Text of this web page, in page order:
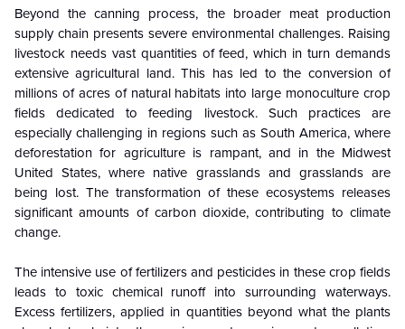
Beyond the canning process, the broader meat production
supply chain presents severe environmental challenges. Raising
livestock needs vast quantities of feed, which in turn demands
extensive agricultural land. This has led to the conversion of
millions of acres of natural habitats into large monoculture crop
fields dedicated to feeding livestock. Such practices are
especially challenging in regions such as South America, where
deforestation for agriculture is rampant, and in the Midwest
United States, where native grasslands and grasslands are
being lost. The transformation of these ecosystems releases
significant amounts of carbon dioxide, contributing to climate
change.
The intensive use of fertilizers and pesticides in these crop fields
leads to toxic chemical runoff into surrounding waterways.
Excess fertilizers, applied in quantities beyond what the plants